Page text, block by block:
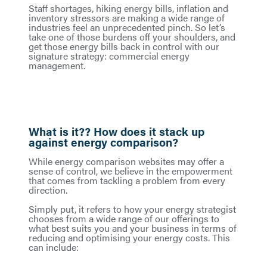
Staff shortages, hiking energy bills, inflation and
inventory stressors are making a wide range of
industries feel an unprecedented pinch. So let’s
take one of those burdens off your shoulders, and
get those energy bills back in control with our
signature strategy: commercial energy
management.
What is it?? How does it stack up
against energy comparison?
While energy comparison websites may offer a
sense of control, we believe in the empowerment
that comes from tackling a problem from every
direction.
Simply put, it refers to how your energy strategist
chooses from a wide range of our offerings to
what best suits you and your business in terms of
reducing and optimising your energy costs. This
can include: